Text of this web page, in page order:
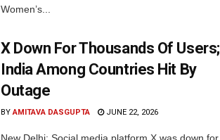
Women’s...
X Down For Thousands Of Users;
India Among Countries Hit By
Outage
BY AMITAVA DASGUPTA JUNE 22, 2026
New Delhi: Social media platform X was down for